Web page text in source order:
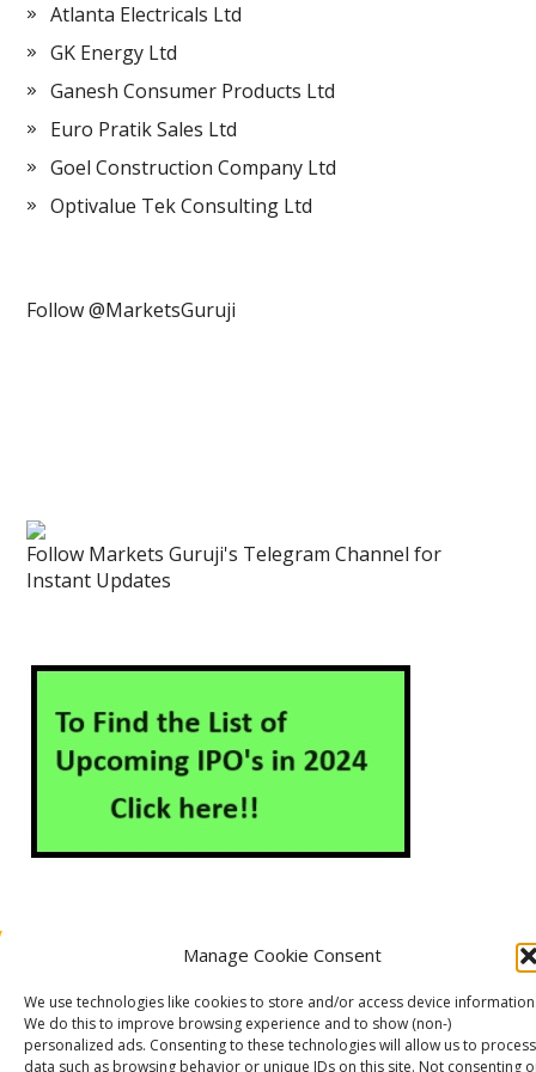
Manage Cookie Consent
We use technologies like cookies to store and/or access device
We do this to improve browsing experience and to show (non-)
personalized ads. Consenting to these technologies will allow us to process
data such as browsing behavior or unique IDs on this site. Not consenting
Atlanta Electricals Ltd
GK Energy Ltd
Ganesh Consumer Products Ltd
Euro Pratik Sales Ltd
Goel Construction Company Ltd
Optivalue Tek Consulting Ltd
Follow @MarketsGuruji
Follow Markets Guruji's Telegram Channel for
Instant Updates
Contact Us
Cookie Policy (EU)